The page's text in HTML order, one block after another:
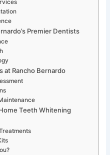
Premier Dentists
at Rancho Bernardo
Teeth Whitening